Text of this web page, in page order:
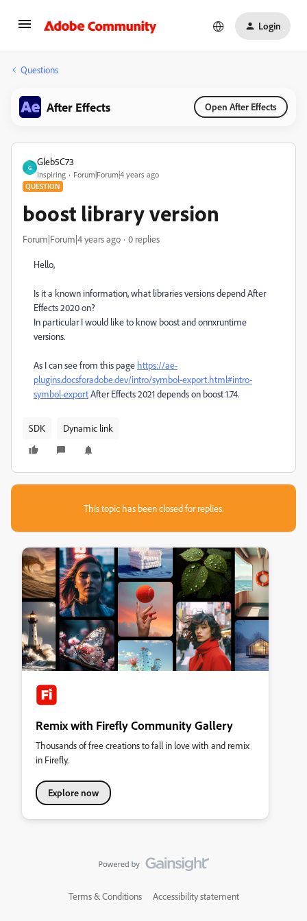
Login
Questions
After Effects Open After Effects
G
Gleb5C73
Inspiring Forum|Forum|4 years ago
QUESTION
boost library version
Forum|Forum|4 years ago 0 replies
Hello,
Is it a known information, what libraries versions depend After
Effects 2020 on?
In particular I would like to know boost and onnxruntime
versions.
As I can see from this page https://ae-
plugins.docsforadobe.dev/intro/symbol-export.html#intro-
symbol-exportAfter Effects 2021 depends on boost 1.74.
SDK Dynamic link
This topic has been closed for replies.
Remix with Firefly Community Gallery
Thousands of free creations to fall in love with and remix
in Firefly.
Explore now
Terms & Conditions Accessibility statement